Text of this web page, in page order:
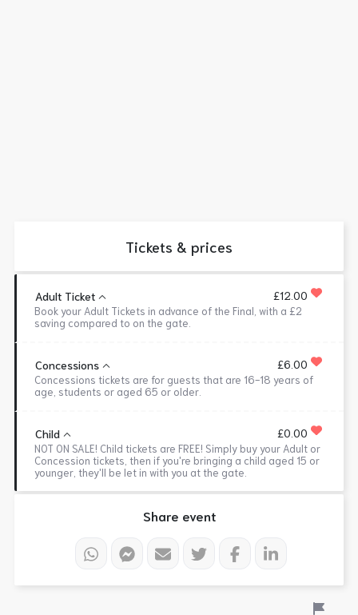
Tickets & prices
Adult Ticket £12.00
Book your Adult Tickets in advance of the Final, with a £2
saving compared to on the gate.
Concessions £6.00
Concessions tickets are for guests that are 16-18 years of
age, students or aged 65 or older.
Child £0.00
NOT ON SALE! Child tickets are FREE! Simply buy your Adult or
Concession tickets, then if you're bringing a child aged 15 or
younger, they'll be let in with you at the gate.
Share event